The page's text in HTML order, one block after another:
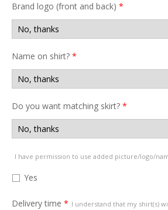
Brand logo (front and back) *
Name on shirt? *
Do you want matching skirt? *
I have permission to use added picture/logo/
Yes
Delivery time * I understand that my shirt(s)